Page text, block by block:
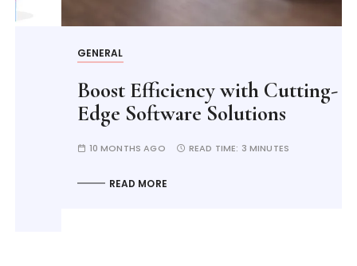
Boost Efficiency with Cutting-
Edge Software Solutions
10 MONTHS AGO READ TIME:3 MINUTES
READ MORE